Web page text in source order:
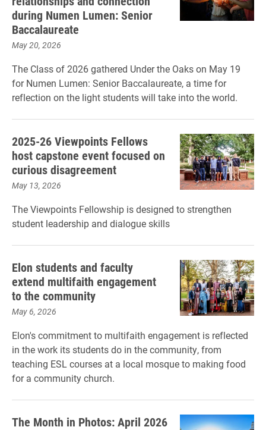
during Numen Lumen: Senior
Baccalaureate
May 20, 2026
The Class of 2026 gathered Under the Oaks on May 19
for Numen Lumen: Senior Baccalaureate, a time for
reflection on the light students will take into the world.
2025-26 Viewpoints Fellows
host capstone event focused on
curious disagreement
May 13, 2026
The Viewpoints Fellowship is designed to strengthen
student leadership and dialogue skills
Elon students and faculty
extend multifaith engagement
to the community
May 6, 2026
Elon's commitment to multifaith engagement is reflected
in the work its students do in the community, from
teaching ESL courses at a local mosque to making food
for a community church.
The Month in Photos: April 2026